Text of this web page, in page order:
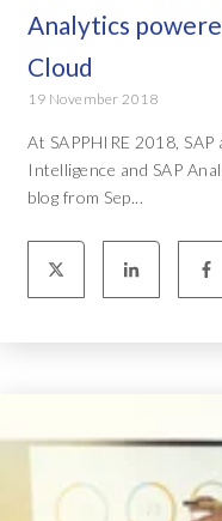
Analytics
Cloud
19 November 2018
At SAPPHIRE 2018,
Intelligence and SAP
blog from Sep...